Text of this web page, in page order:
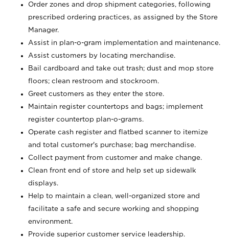
Order zones and drop shipment categories, following
prescribed ordering practices, as assigned by the Store
Manager.
Assist in plan-o-gram implementation and maintenance.
Assist customers by locating merchandise.
Bail cardboard and take out trash; dust and mop store
floors; clean restroom and stockroom.
Greet customers as they enter the store.
Maintain register countertops and bags; implement
register countertop plan-o-grams.
Operate cash register and flatbed scanner to itemize
and total customer's purchase; bag merchandise.
Collect payment from customer and make change.
Clean front end of store and help set up sidewalk
displays.
Help to maintain a clean, well-organized store and
facilitate a safe and secure working and shopping
environment.
Provide superior customer service leadership.